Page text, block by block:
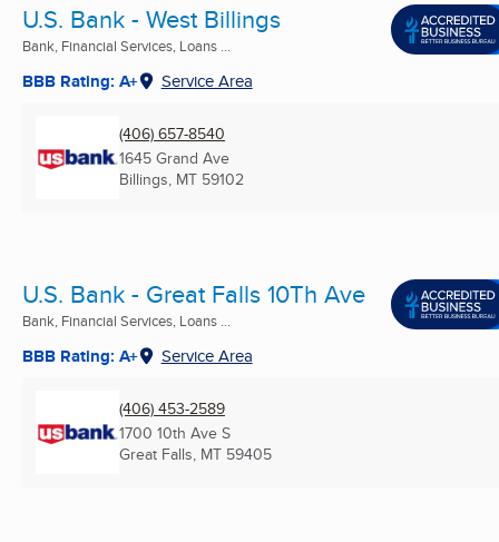
U.S. Bank - West Billings
Bank, Financial Services, Loans ...
BBB Rating: A+ Service Area
(406) 657-8540
1645 Grand Ave
Billings, MT 59102
U.S. Bank - Great Falls 10Th Ave
Bank, Financial Services, Loans ...
BBB Rating: A+ Service Area
(406) 453-2589
1700 10th Ave S
Great Falls, MT 59405